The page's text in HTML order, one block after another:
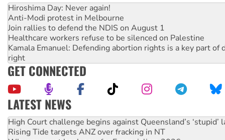
Hiroshima Day: Never again!
Anti-Modi protest in Melbourne
Join rallies to defend the NDIS on August 1
Healthcare workers refuse to be silenced on Palestine
Kamala Emanuel: Defending abortion rights is a key part of
right
GET CONNECTED
LATEST NEWS
Deal-making on AUKUS and Palestine is a dead-end
High Court challenge begins against Queensland’s ‘stupid’
Rising Tide targets ANZ over fracking in NT